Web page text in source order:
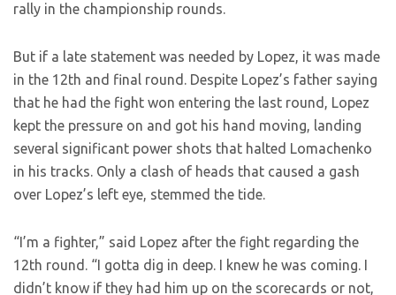
rally in the championship rounds.
But if a late statement was needed by Lopez, it was made
in the 12th and final round. Despite Lopez’s father saying
that he had the fight won entering the last round, Lopez
kept the pressure on and got his hand moving, landing
several significant power shots that halted Lomachenko
in his tracks. Only a clash of heads that caused a gash
over Lopez’s left eye, stemmed the tide.
“I’m a fighter,” said Lopez after the fight regarding the
12th round. “I gotta dig in deep. I knew he was coming. I
didn’t know if they had him up on the scorecards or not,